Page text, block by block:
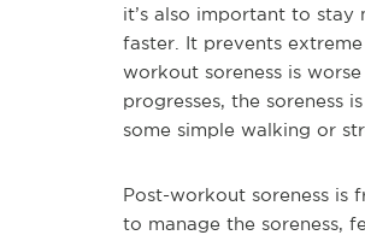
it’s also important to stay
faster. It prevents
workout soreness is
progresses, the soreness
some simple walking or
Post-workout soreness is
to manage the soreness,